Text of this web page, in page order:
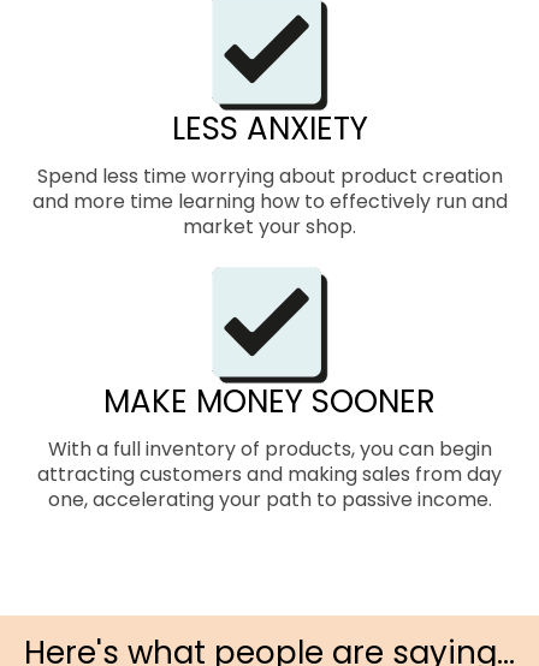
LESS ANXIETY
Spend less time worrying about product creation
and more time learning how to effectively run and
market your shop.
MAKE MONEY SOONER
With a full inventory of products, you can begin
attracting customers and making sales from day
one, accelerating your path to passive income.
Here's what people are saying...